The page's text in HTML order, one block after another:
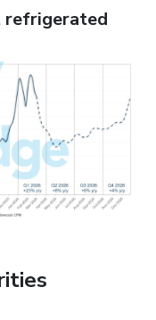
refrigerated